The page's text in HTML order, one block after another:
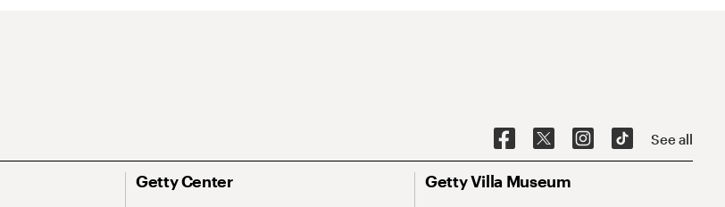
See all
Getty Center
Getty Villa Museum